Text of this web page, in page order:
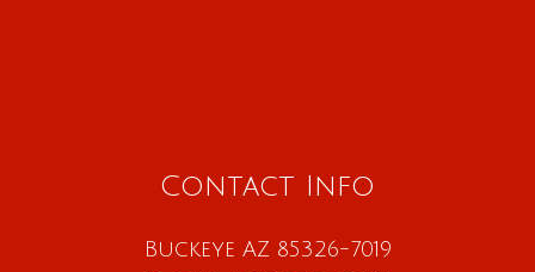
Contact Info
Buckeye AZ 85326-7019